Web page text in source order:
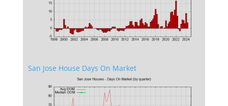
San Jose House Days On Market